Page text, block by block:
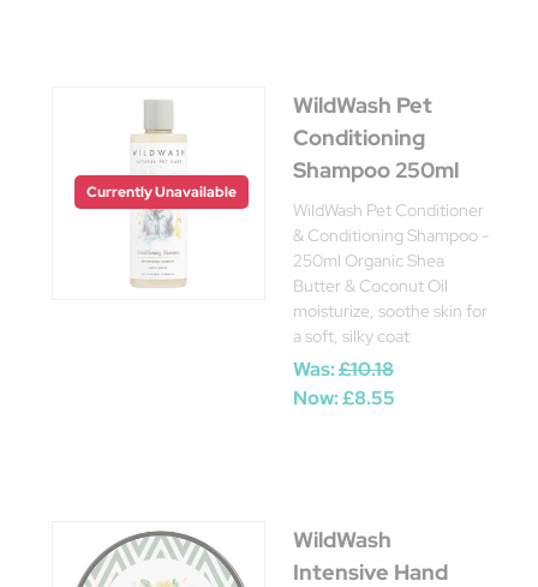
Currently Unavailable
WildWash Pet
Conditioning
Shampoo 250ml
WildWash Pet Conditioner
& Conditioning Shampoo -
250ml Organic Shea
Butter & Coconut Oil
moisturize, soothe skin for
a soft, silky coat
Was:£10.18
Now:£8.55
WildWash
Intensive Hand